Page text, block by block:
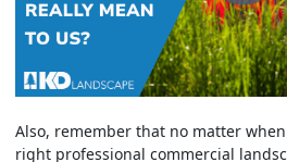
Also, remember that no matter
right professional commercial